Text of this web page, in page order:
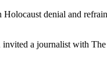
denial and
a journalist with